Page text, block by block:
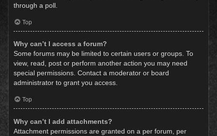
through a poll.
Top
Why can’t I access a forum?
Some forums may be limited to certain users or groups. To
view, read, post or perform another action you may need
special permissions. Contact a moderator or board
administrator to grant you access.
Top
Why can’t I add attachments?
Attachment permissions are granted on a per forum, per